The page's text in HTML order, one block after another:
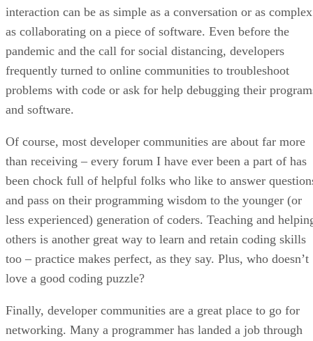
interaction can be as simple as a conversation or as complex
as collaborating on a piece of software. Even before the
pandemic and the call for social distancing, developers
frequently turned to online communities to troubleshoot
problems with code or ask for help debugging their
and software.
Of course, most developer communities are about far more
than receiving – every forum I have ever been a part of has
been chock full of helpful folks who like to answer
and pass on their programming wisdom to the younger (or
less experienced) generation of coders. Teaching and
others is another great way to learn and retain coding skills
too – practice makes perfect, as they say. Plus, who doesn’t
love a good coding puzzle?
Finally, developer communities are a great place to go for
networking. Many a programmer has landed a job through